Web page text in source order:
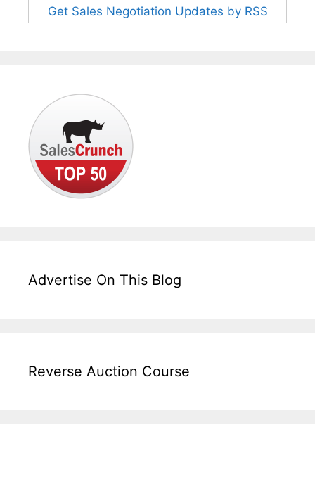
Get Sales Negotiation Updates by RSS
Advertise On This Blog
Reverse Auction Course